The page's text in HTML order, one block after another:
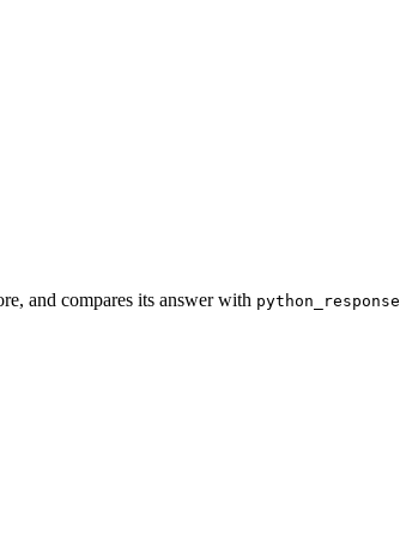
and compares its answer with python_response